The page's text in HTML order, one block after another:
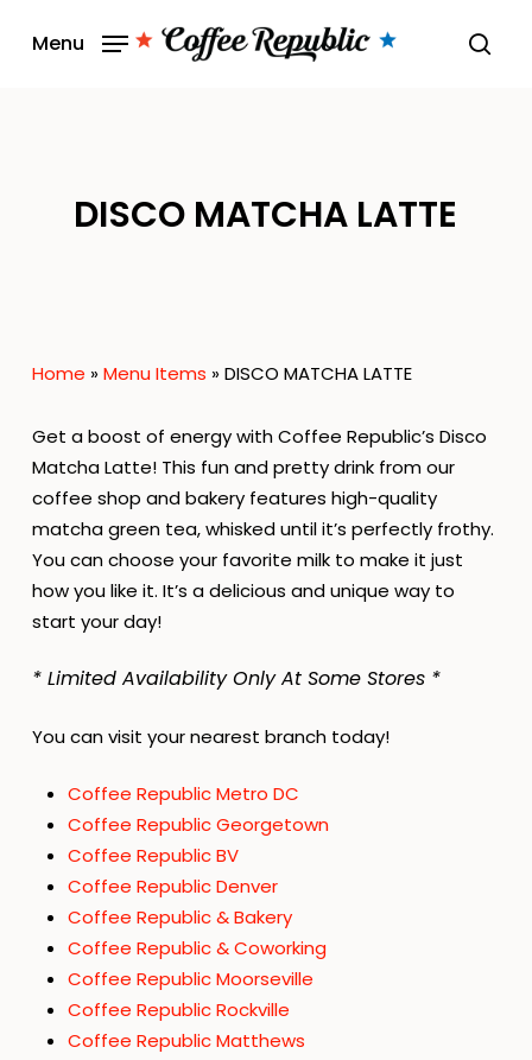
Menu
DISCO MATCHA LATTE
Home »Menu Items »DISCO MATCHA LATTE
Get a boost of energy with Coffee Republic’s Disco
Matcha Latte! This fun and pretty drink from our
coffee shop and bakery features high-quality
matcha green tea, whisked until it’s perfectly frothy.
You can choose your favorite milk to make it just
how you like it. It’s a delicious and unique way to
start your day!
* Limited Availability Only At Some Stores *
You can visit your nearest branch today!
Coffee Republic Metro DC
Coffee Republic Georgetown
Coffee Republic BV
Coffee Republic Denver
Coffee Republic & Bakery
Coffee Republic & Coworking
Coffee Republic Moorseville
Coffee Republic Rockville
Coffee Republic Matthews